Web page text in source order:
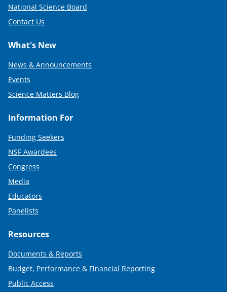
National Science Board
Contact Us
What's New
News & Announcements
Events
Science Matters Blog
Information For
Funding Seekers
NSF Awardees
Congress
Media
Educators
Panelists
Resources
Documents & Reports
Budget, Performance & Financial Reporting
Public Access